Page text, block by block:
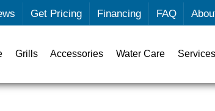
Get Pricing Financing FAQ
Grills Accessories Water Care Services